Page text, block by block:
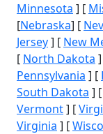
Minnesota ] [
[Nebraska] [
Jersey] [ New
[ North Dakota
Pennsylvania ] [
South Dakota ] [
Vermont] [
Virginia ] [